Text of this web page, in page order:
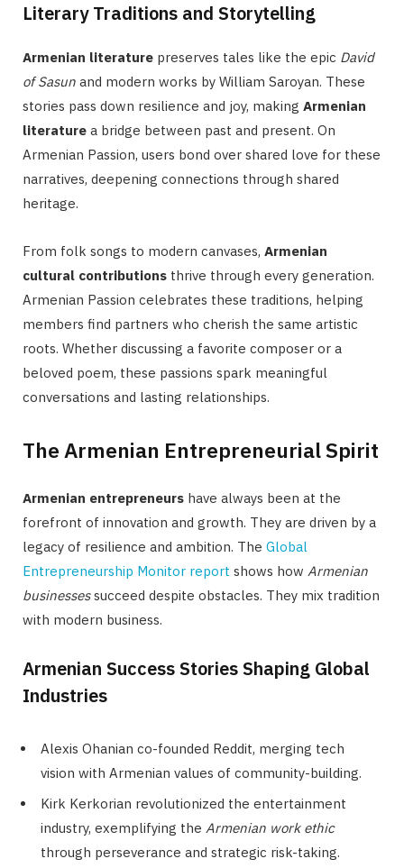
Literary Traditions and Storytelling
Armenian literature preserves tales like the epic David
of Sasun and modern works by William Saroyan. These
stories pass down resilience and joy, making Armenian
literature a bridge between past and present. On
Armenian Passion, users bond over shared love for these
narratives, deepening connections through shared
heritage.
From folk songs to modern canvases, Armenian
cultural contributions thrive through every generation.
Armenian Passion celebrates these traditions, helping
members find partners who cherish the same artistic
roots. Whether discussing a favorite composer or a
beloved poem, these passions spark meaningful
conversations and lasting relationships.
The Armenian Entrepreneurial Spirit
Armenian entrepreneurs have always been at the
forefront of innovation and growth. They are driven by a
legacy of resilience and ambition. The Global
Entrepreneurship Monitor report shows how Armenian
businessessucceed despite obstacles. They mix tradition
with modern business.
Armenian Success Stories Shaping Global
Industries
Alexis Ohanian co-founded Reddit, merging tech
vision with Armenian values of community-building.
Kirk Kerkorian revolutionized the entertainment
industry, exemplifying the Armenian work ethic
through perseverance and strategic risk-taking.